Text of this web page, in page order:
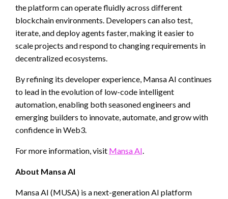
the platform can operate fluidly across different
blockchain environments. Developers can also test,
iterate, and deploy agents faster, making it easier to
scale projects and respond to changing requirements in
decentralized ecosystems.
By refining its developer experience, Mansa AI continues
to lead in the evolution of low-code intelligent
automation, enabling both seasoned engineers and
emerging builders to innovate, automate, and grow with
confidence in Web3.
For more information, visit Mansa AI
About Mansa AI
Mansa AI (MUSA) is a next-generation AI platform